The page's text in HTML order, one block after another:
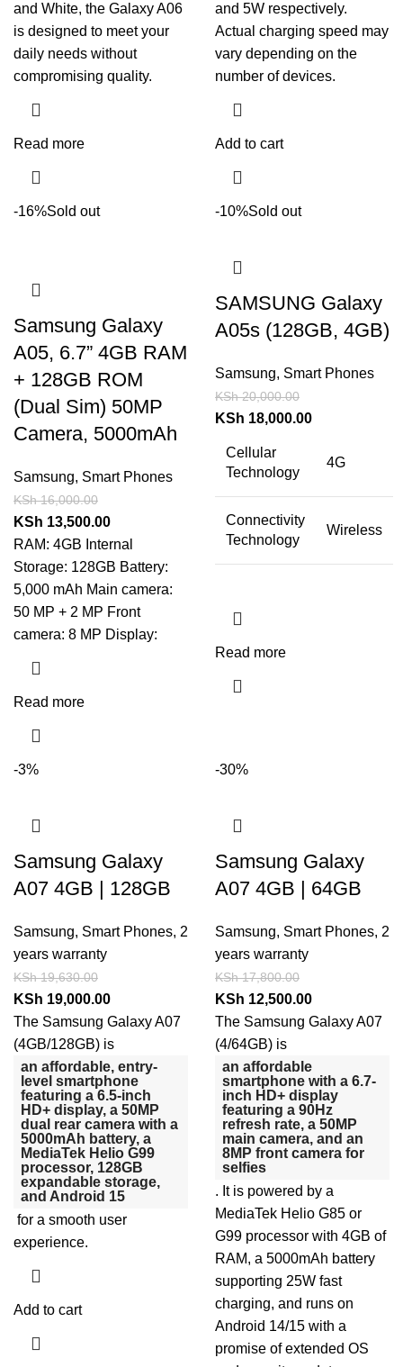
and White, the Galaxy A06
is designed to meet your
daily needs without
compromising quality.
Read more
and 5W respectively.
Actual charging speed may
vary depending on the
number of devices.
Add to cart
-16%Sold out
Samsung Galaxy
A05, 6.7” 4GB RAM
+ 128GB ROM
(Dual Sim) 50MP
Camera, 5000mAh
Samsung, Smart Phones
KSh16,000.00
KSh 13,500.00
RAM: 4GB Internal
Storage: 128GB Battery:
5,000 mAh Main camera:
50 MP + 2 MP Front
camera: 8 MP Display:
Read more
-10%Sold out
SAMSUNG Galaxy
A05s (128GB, 4GB)
Samsung, Smart Phones
KSh20,000.00
KSh 18,000.00
Cellular
Technology
4G
Connectivity
Technology
Wireless
Read more
-3%
Samsung Galaxy
A07 4GB | 128GB
Samsung, Smart Phones, 2
years warranty
KSh19,630.00
KSh 19,000.00
The Samsung Galaxy A07
(4GB/128GB) is
an affordable, entry-
level smartphone
featuring a 6.5-inch
HD+ display, a 50MP
dual rear camera with a
5000mAh battery, a
MediaTek Helio G99
processor, 128GB
expandable storage,
and Android 15
for a smooth user
experience.
Add to cart
-30%
Samsung Galaxy
A07 4GB | 64GB
Samsung, Smart Phones, 2
years warranty
KSh17,800.00
KSh 12,500.00
The Samsung Galaxy A07
(4/64GB) is
an affordable
smartphone with a 6.7-
inch HD+ display
featuring a 90Hz
refresh rate, a 50MP
main camera, and an
8MP front camera for
selfies
. It is powered by a
MediaTek Helio G85 or
G99 processor with 4GB of
RAM, a 5000mAh battery
supporting 25W fast
charging, and runs on
Android 14/15 with a
promise of extended OS